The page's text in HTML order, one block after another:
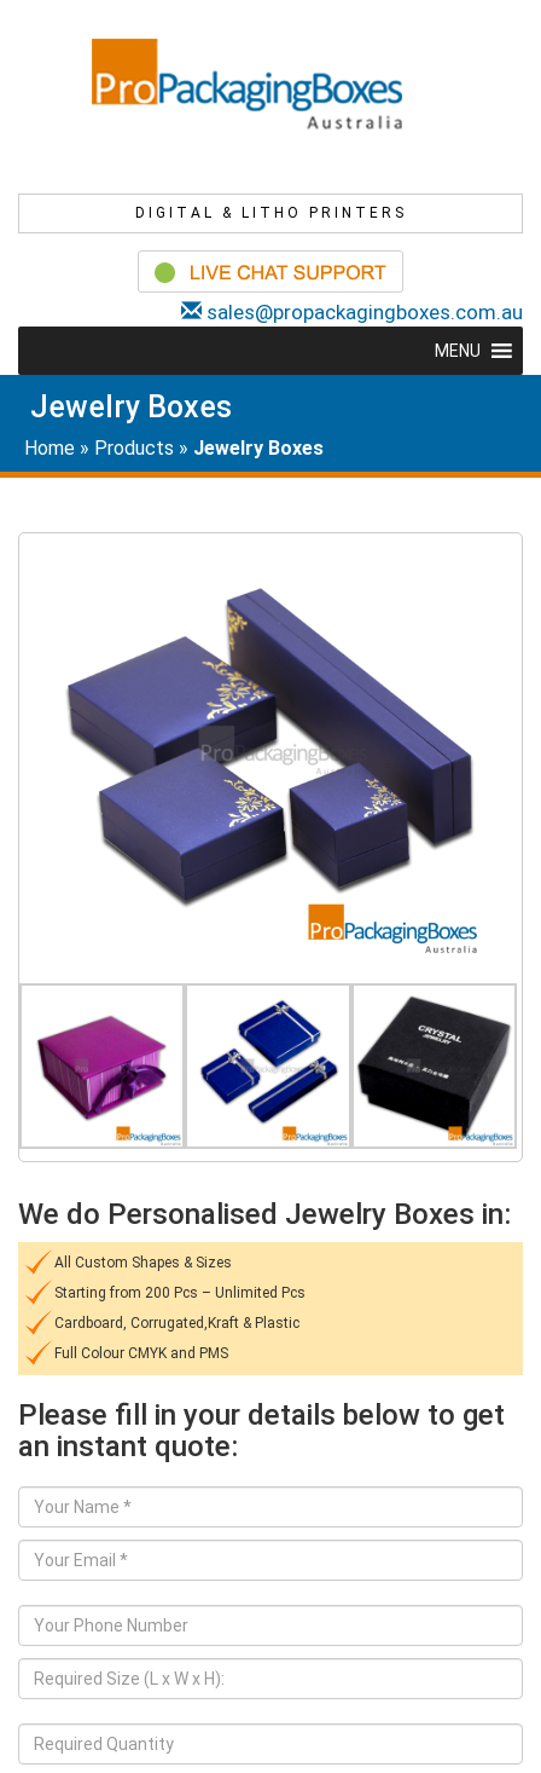
DIGITAL & LITHO PRINTERS
sales@propackagingboxes.com.au
MENU
Jewelry Boxes
Home » Products » Jewelry Boxes
We do Personalised Jewelry Boxes in:
All Custom Shapes & Sizes
Starting from 200 Pcs – Unlimited Pcs
Cardboard, Corrugated,Kraft & Plastic
Full Colour CMYK and PMS
Please fill in your details below to get
an instant quote: